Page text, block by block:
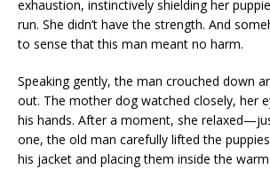
exhaustion, instinctively shielding her
run. She didn’t have the strength. And
to sense that this man meant no harm.
Speaking gently, the man crouched down
out. The mother dog watched closely, her
his hands. After a moment, she
one, the old man carefully lifted the
his jacket and placing them inside the